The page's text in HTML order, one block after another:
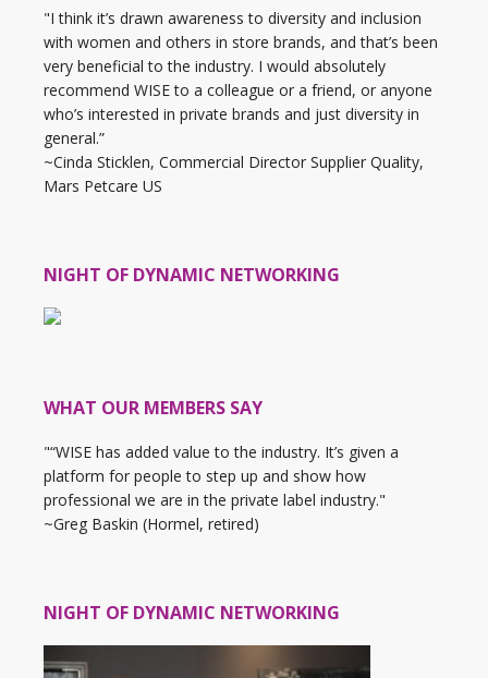
"I think it’s drawn awareness to diversity and inclusion
with women and others in store brands, and that’s been
very beneficial to the industry. I would absolutely
recommend WISE to a colleague or a friend, or anyone
who’s interested in private brands and just diversity in
general.”
~Cinda Sticklen, Commercial Director Supplier Quality,
Mars Petcare US
NIGHT OF DYNAMIC NETWORKING
WHAT OUR MEMBERS SAY
"“WISE has added value to the industry. It’s given a
platform for people to step up and show how
professional we are in the private label industry."
~Greg Baskin (Hormel, retired)
NIGHT OF DYNAMIC NETWORKING